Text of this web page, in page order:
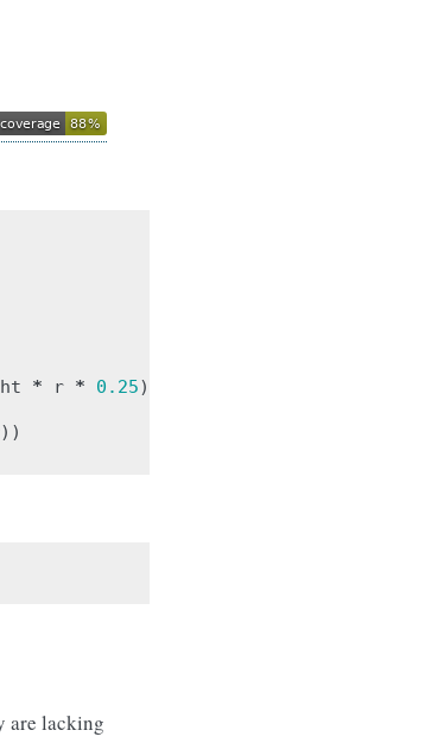
* r * 0.25))
))
are lacking